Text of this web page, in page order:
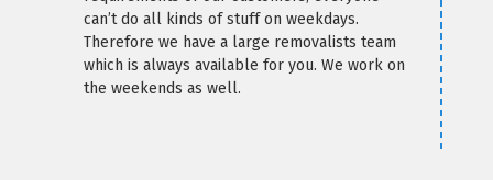
can’t do all kinds of stuff on weekdays.
Therefore we have a large removalists team
which is always available for you. We work on
the weekends as well.